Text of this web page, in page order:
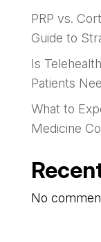
PRP vs.
Guide to
Is
Patients
What to
Medicine
No